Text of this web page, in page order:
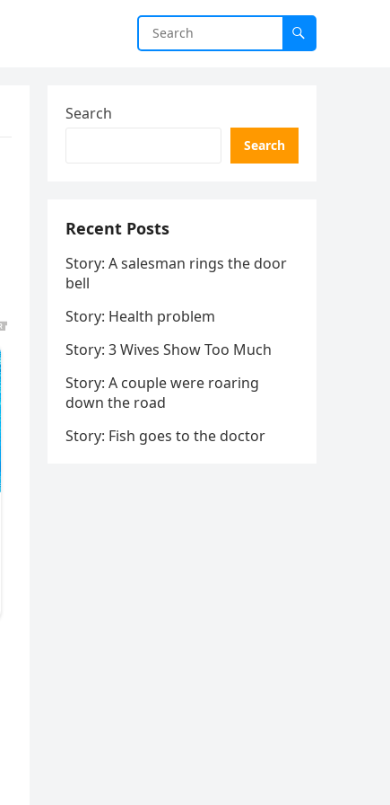
Search
Search
Recent Posts
Story: A salesman rings the door
bell
Story: Health problem
Story: 3 Wives Show Too Much
Story: A couple were roaring
down the road
Story: Fish goes to the doctor